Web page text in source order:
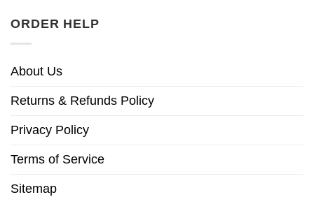
ORDER HELP
About Us
Returns & Refunds Policy
Privacy Policy
Terms of Service
Sitemap